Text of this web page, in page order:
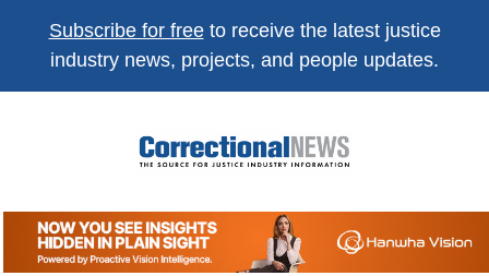
Subscribe for freeto receive the latest justice
industry news, projects, and people updates.
Correctional
News
The Source For Justice Industry Information